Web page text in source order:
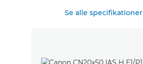
Se alle specifikationer